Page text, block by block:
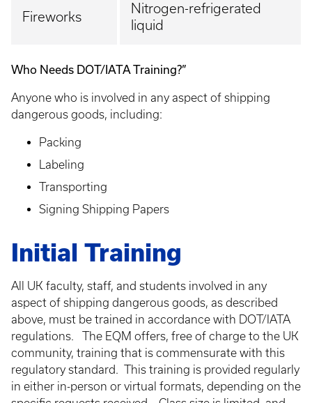
Fireworks
Nitrogen-refrigerated
liquid
Who Needs DOT/IATA Training?”
Anyone who is involved in any aspect of shipping
dangerous goods, including:
Packing
Labeling
Transporting
Signing Shipping Papers
Initial Training
All UK faculty, staff, and students involved in any
aspect of shipping dangerous goods, as described
above, must be trained in accordance with DOT/IATA
regulations. The EQM offers, free of charge to the UK
community, training that is commensurate with this
regulatory standard. This training is provided regularly
in either in-person or virtual formats, depending on the